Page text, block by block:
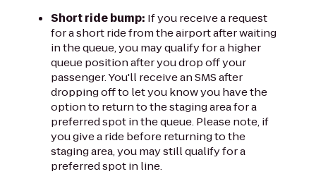
Short ride bump: If you receive a request
for a short ride from the airport after waiting
in the queue, you may qualify for a higher
queue position after you drop off your
passenger. You'll receive an SMS after
dropping off to let you know you have the
option to return to the staging area for a
preferred spot in the queue. Please note, if
you give a ride before returning to the
staging area, you may still qualify for a
preferred spot in line.